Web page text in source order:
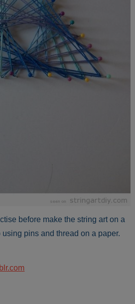
before make the string art on a
pins and thread on a paper.